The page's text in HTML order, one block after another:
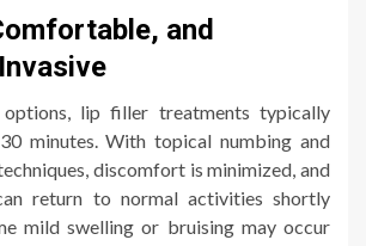
and
lip filler treatments typically
minutes. With topical numbing and
discomfort is minimized, and
return to normal activities shortly
mild swelling or bruising may occur